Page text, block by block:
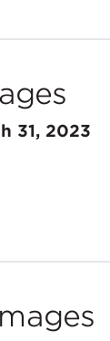
31, 2023